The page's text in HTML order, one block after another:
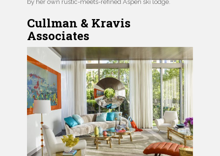
by her own rustic-meets-refined Aspen ski lodge.
Cullman & Kravis
Associates